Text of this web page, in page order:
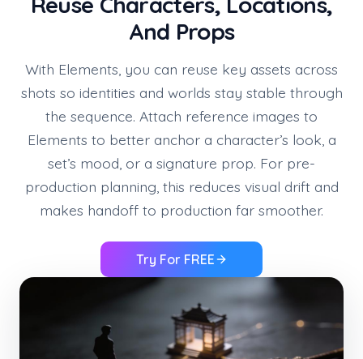
And Props
With Elements, you can reuse key assets across
shots so identities and worlds stay stable through
the sequence. Attach reference images to
Elements to better anchor a character’s look, a
set’s mood, or a signature prop. For pre-
production planning, this reduces visual drift and
makes handoff to production far smoother.
Try For FREE